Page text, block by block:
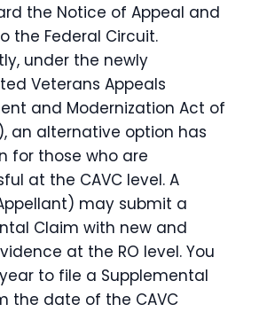
the Notice of Appeal and
the Federal Circuit.
under the newly
Veterans Appeals
and Modernization Act of
an alternative option has
for those who are
at the CAVC level. A
may submit a
Claim with new and
at the RO level. You
to file a Supplemental
the date of the CAVC